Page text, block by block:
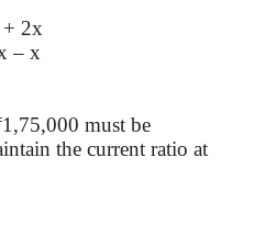
2x
– x
must be
the current ratio at